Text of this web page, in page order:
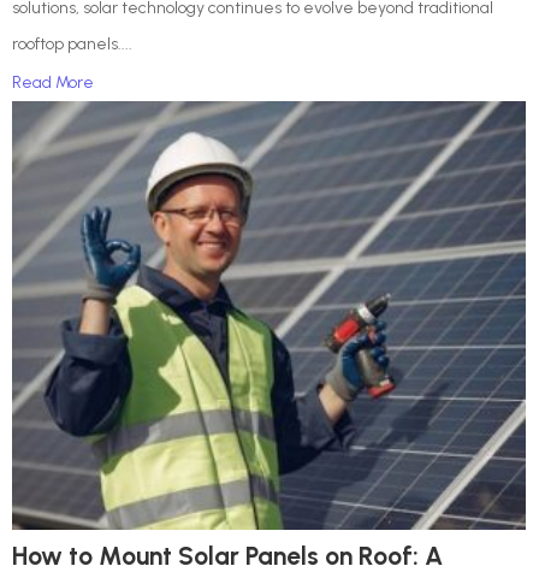
solutions, solar technology continues to evolve beyond traditional
rooftop panels....
Read More
How to Mount Solar Panels on Roof: A